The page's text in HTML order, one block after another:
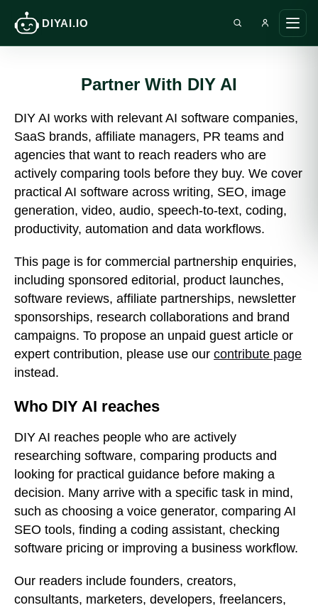
DIYAI.IO
main
Search DIY AI
Partner With DIY AI
DIY AI works with relevant AI software companies,
SaaS brands, affiliate managers, PR teams and
agencies that want to reach readers who are
actively comparing tools before they buy. We cover
practical AI software across writing, SEO, image
generation, video, audio, speech-to-text, coding,
productivity, automation and data workflows.
This page is for commercial partnership enquiries,
including sponsored editorial, product launches,
software reviews, affiliate partnerships, newsletter
sponsorships, research collaborations and brand
campaigns. To propose an unpaid guest article or
expert contribution, please use our contribute page
instead.
Who DIY AI reaches
DIY AI reaches people who are actively
researching software, comparing products and
looking for practical guidance before making a
decision. Many arrive with a specific task in mind,
such as choosing a voice generator, comparing AI
SEO tools, finding a coding assistant, checking
software pricing or improving a business workflow.
Our readers include founders, creators,
consultants, marketers, developers, freelancers,